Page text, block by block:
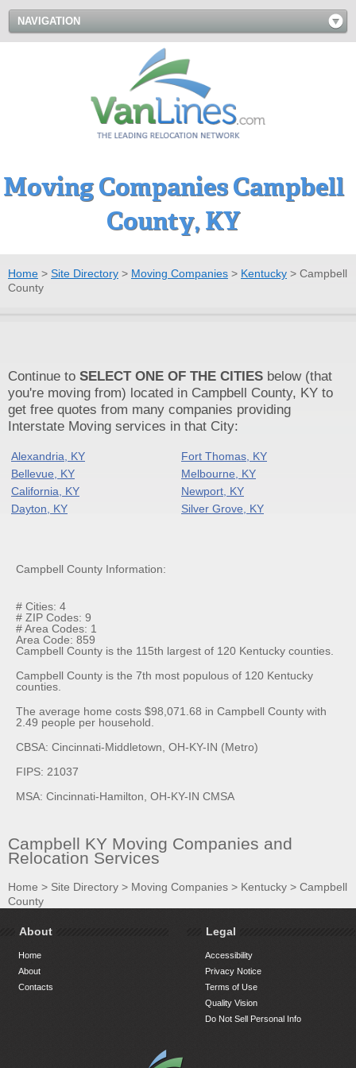
NAVIGATION
Moving Companies Campbell
County, KY
Home > Site Directory > Moving Companies > Kentucky > Campbell
County
Continue to SELECT ONE OF THE CITIES below (that
you're moving from) located in Campbell County, KY to
get free quotes from many companies providing
Interstate Moving services in that City:
Alexandria, KY
Fort Thomas, KY
Bellevue, KY
Melbourne, KY
California, KY
Newport, KY
Dayton, KY
Silver Grove, KY
Campbell County Information:
# Cities: 4
# ZIP Codes: 9
# Area Codes: 1
Area Code: 859
Campbell County is the 115th largest of 120 Kentucky counties.
Campbell County is the 7th most populous of 120 Kentucky
counties.
The average home costs $98,071.68 in Campbell County with
2.49 people per household.
CBSA: Cincinnati-Middletown, OH-KY-IN (Metro)
FIPS: 21037
MSA: Cincinnati-Hamilton, OH-KY-IN CMSA
Campbell KY Moving Companies and
Relocation Services
Home > Site Directory > Moving Companies > Kentucky > Campbell
County
About
Home
About
Contacts
Legal
Accessibility
Privacy Notice
Terms of Use
Quality Vision
Do Not Sell Personal Info